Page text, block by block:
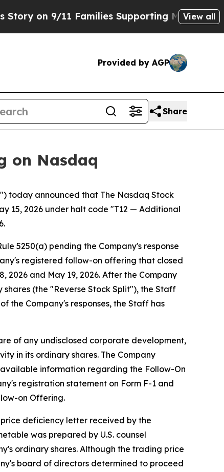
9/11 Families Supporting Mamdani View all
Provided by AGP
Share
on Nasdaq
today announced that The Nasdaq Stock
15, 2026 under halt code "T12 — Additional
5250(a) pending the Company's response
registered follow-on offering that closed
2026 and May 19, 2026. After the Company
(the "Reverse Stock Split"), the Staff
the Company's responses, the Staff has
of any undisclosed corporate development,
in its ordinary shares. The Company
information regarding the Follow-On
registration statement on Form F-1 and
on Offering.
deficiency letter received by the
was prepared by U.S. counsel
ordinary shares. Although the trading price
board of directors determined to proceed